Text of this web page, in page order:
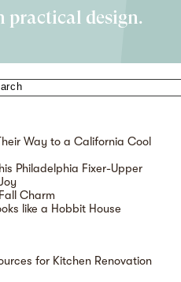
practical design.
Way to a California Cool
Philadelphia Fixer-Upper
Charm
like a Hobbit House
for Kitchen Renovation